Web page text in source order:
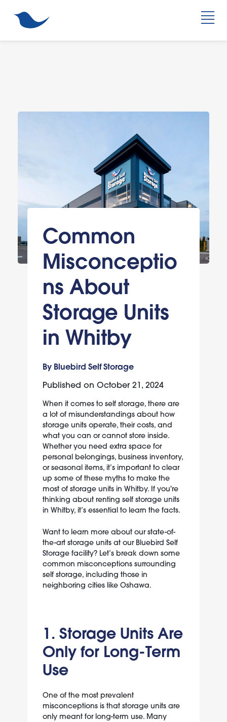
Common
Misconceptio
ns About
Storage Units
in Whitby
By Bluebird Self Storage
Published on October 21, 2024
When it comes to self storage, there are
a lot of misunderstandings about how
storage units operate, their costs, and
what you can or cannot store inside.
Whether you need extra space for
personal belongings, business inventory,
or seasonal items, it’s important to clear
up some of these myths to make the
most of storage units in Whitby. If you're
thinking about renting self storage units
in Whitby, it’s essential to learn the facts.
Want to learn more about our state-of-
the-art storage units at our Bluebird Self
Storagefacility? Let’s break down some
common misconceptions surrounding
self storage, including those in
neighboring cities like Oshawa.
1. Storage Units Are
Only for Long-Term
Use
One of the most prevalent
misconceptions is that storage units are
only meant for long-term use. Many